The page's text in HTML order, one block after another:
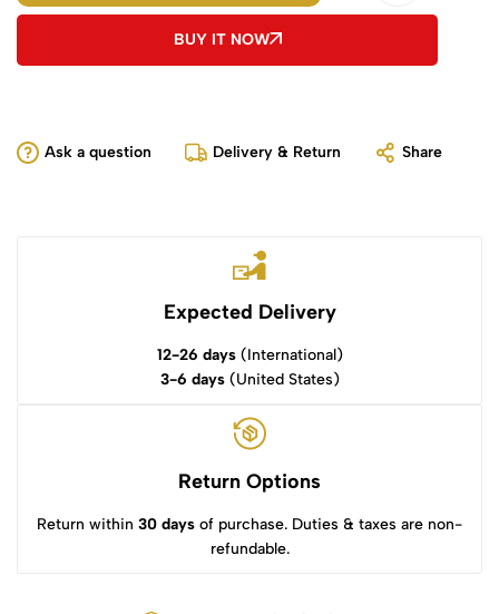
BUY IT NOW
Ask a question Delivery & Return Share
Expected Delivery
12-26 days(International)
3-6 days(United States)
Return Options
Return within 30 days of purchase. Duties & taxes are non-
refundable.